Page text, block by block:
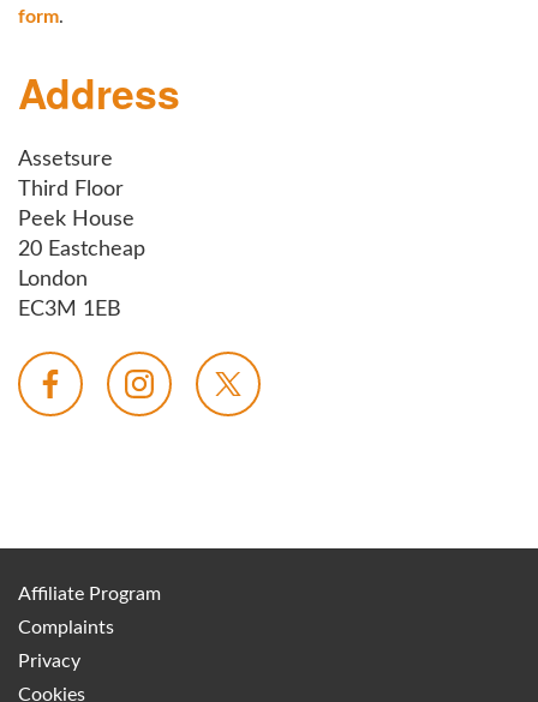
form.
Address
Assetsure
Third Floor
Peek House
20 Eastcheap
London
EC3M 1EB
Affiliate Program
Complaints
Privacy
Cookies